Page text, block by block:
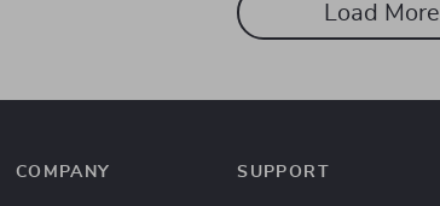
Load More
COMPANY SUPPORT